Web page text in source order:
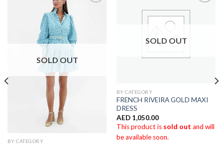
SOLD OUT
BY CATEGORY
SOLD OUT
BY CATEGORY
FRENCH RIVEIRA GOLD MAXI
DRESS
AED 1,050.00
This product is sold out and will
be available soon.